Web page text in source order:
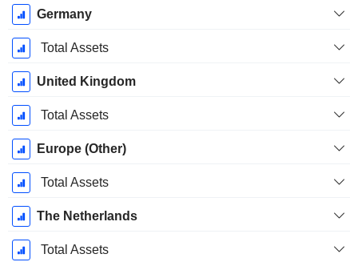
Fiscal
Period:
December
Germany
Total Assets
United Kingdom
Total Assets
Europe (Other)
Total Assets
The Netherlands
Total Assets